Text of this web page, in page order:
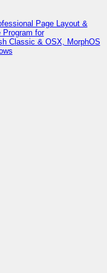
Page Layout &
Program for
Classic & OSX, MorphOS